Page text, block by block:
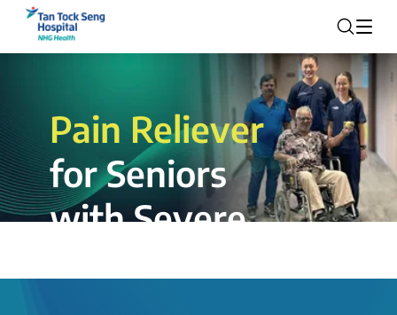
Pain Reliever
for Seniors
with Severe